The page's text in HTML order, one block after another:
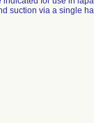
suction via a single